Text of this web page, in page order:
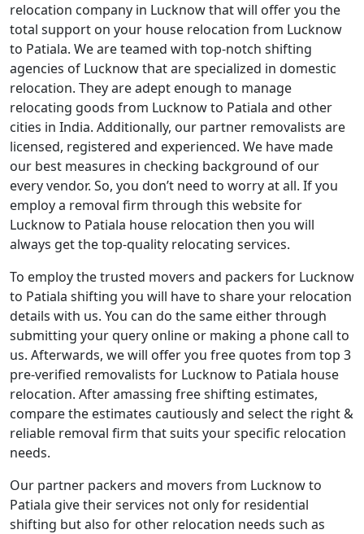
relocation company in Lucknow that will offer you the
total support on your house relocation from Lucknow
to Patiala. We are teamed with top-notch shifting
agencies of Lucknow that are specialized in domestic
relocation. They are adept enough to manage
relocating goods from Lucknow to Patiala and other
cities in India. Additionally, our partner removalists are
licensed, registered and experienced. We have made
our best measures in checking background of our
every vendor. So, you don’t need to worry at all. If you
employ a removal firm through this website for
Lucknow to Patiala house relocation then you will
always get the top-quality relocating services.
To employ the trusted movers and packers for Lucknow
to Patiala shifting you will have to share your relocation
details with us. You can do the same either through
submitting your query online or making a phone call to
us. Afterwards, we will offer you free quotes from top 3
pre-verified removalists for Lucknow to Patiala house
relocation. After amassing free shifting estimates,
compare the estimates cautiously and select the right &
reliable removal firm that suits your specific relocation
needs.
Our partner packers and movers from Lucknow to
Patiala give their services not only for residential
shifting but also for other relocation needs such as